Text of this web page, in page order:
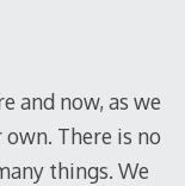
and now, as we
There is no
things. We